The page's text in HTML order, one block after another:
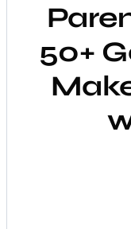
50+